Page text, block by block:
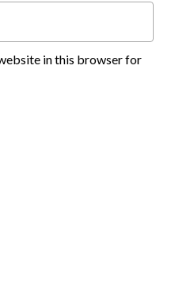
in this browser for